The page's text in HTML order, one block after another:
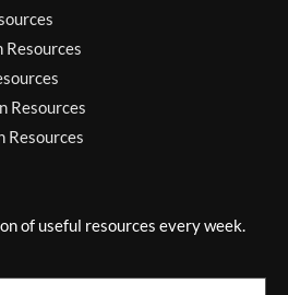
Resources
Resources
Resources
of useful resources every week.